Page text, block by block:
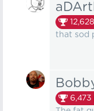
12,628
that sod
6,473